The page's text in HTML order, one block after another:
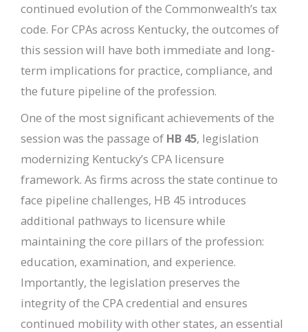
continued evolution of the Commonwealth’s tax
code. For CPAs across Kentucky, the outcomes of
this session will have both immediate and long-
term implications for practice, compliance, and
the future pipeline of the profession.
One of the most significant achievements of the
session was the passage of HB 45, legislation
modernizing Kentucky’s CPA licensure
framework. As firms across the state continue to
face pipeline challenges, HB 45 introduces
additional pathways to licensure while
maintaining the core pillars of the profession:
education, examination, and experience.
Importantly, the legislation preserves the
integrity of the CPA credential and ensures
continued mobility with other states, an essential